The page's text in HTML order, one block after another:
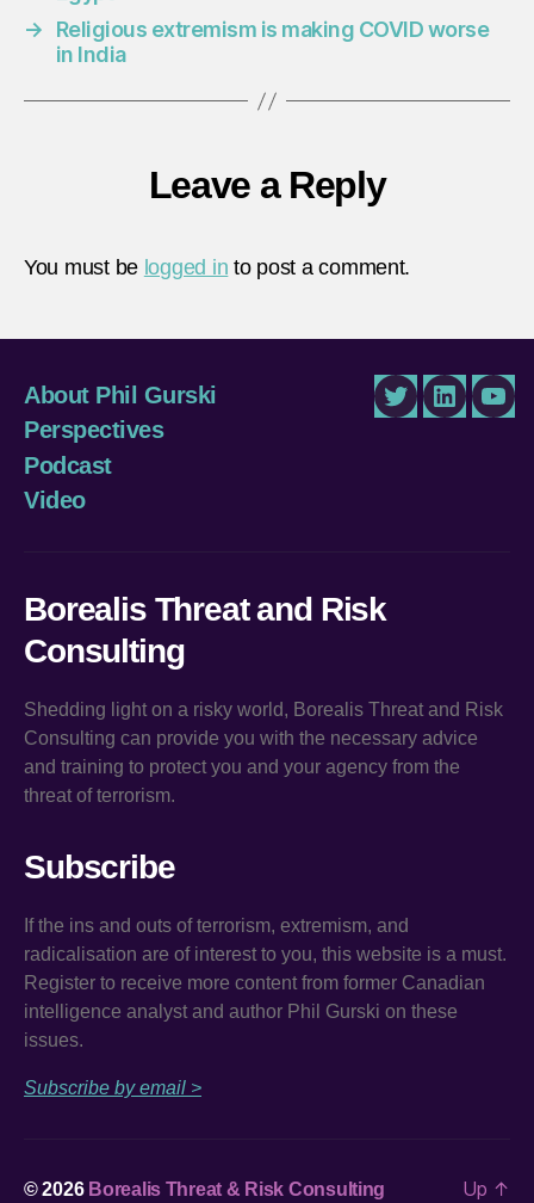
→
Religious extremism is making COVID worse
in India
Leave a Reply
You must be logged in to post a comment.
About Phil Gurski
Perspectives
Podcast
Video
TwitterLinkedIn
Borealis Threat and Risk
Consulting
Shedding light on a risky world, Borealis Threat and Risk
Consulting can provide you with the necessary advice
and training to protect you and your agency from the
threat of terrorism.
Subscribe
If the ins and outs of terrorism, extremism, and
radicalisation are of interest to you, this website is a must.
Register to receive more content from former Canadian
intelligence analyst and author Phil Gurski on these
issues.
Subscribe by email >
© 2026 Borealis Threat & Risk Consulting Up ↑